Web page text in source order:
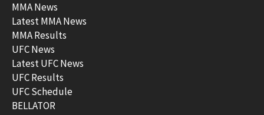
MMA News
Latest MMA News
MMA Results
UFC News
Latest UFC News
UFC Results
UFC Schedule
BELLATOR